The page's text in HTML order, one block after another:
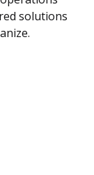
solutions